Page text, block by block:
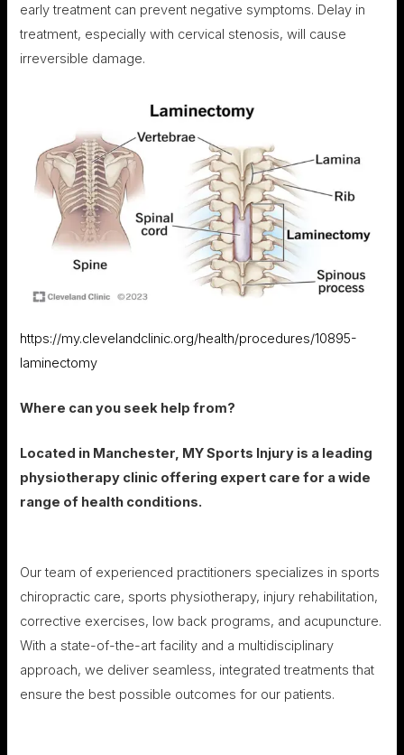
early treatment can prevent negative symptoms. Delay in
treatment, especially with cervical stenosis, will cause
irreversible damage.
https://my.clevelandclinic.org/health/procedures/10895-
laminectomy
Where can you seek help from?
Located in Manchester, MY Sports Injury is a leading
physiotherapy clinic offering expert care for a wide
range of health conditions.
Our team of experienced practitioners specializes in sports
chiropractic care, sports physiotherapy, injury rehabilitation,
corrective exercises, low back programs, and acupuncture.
With a state-of-the-art facility and a multidisciplinary
approach, we deliver seamless, integrated treatments that
ensure the best possible outcomes for our patients.